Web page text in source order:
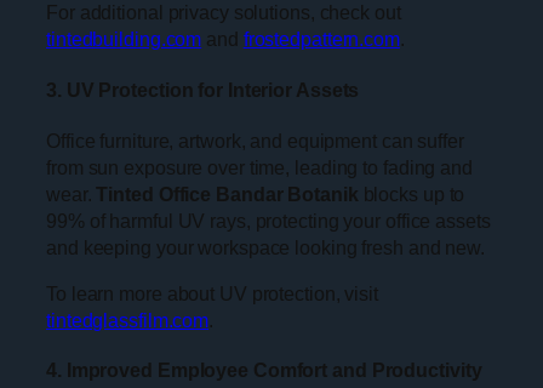
For additional privacy solutions, check out
tintedbuilding.com and frostedpattern.com.
3. UV Protection for Interior Assets
Office furniture, artwork, and equipment can suffer
from sun exposure over time, leading to fading and
wear.Tinted Office Bandar Botanik blocks up to
99% of harmful UV rays, protecting your office assets
and keeping your workspace looking fresh and new.
To learn more about UV protection, visit
tintedglassfilm.com.
4. Improved Employee Comfort and Productivity